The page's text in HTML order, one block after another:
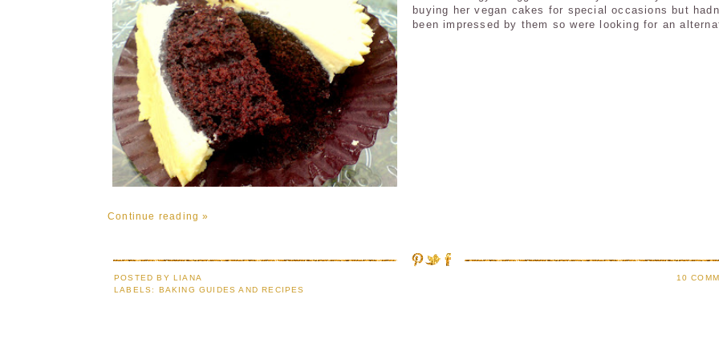
buying her vegan cakes for special occasions but
been impressed by them so were looking for an
Continue reading »
POSTED BY LIANA
10
LABELS: BAKING GUIDES AND RECIPES